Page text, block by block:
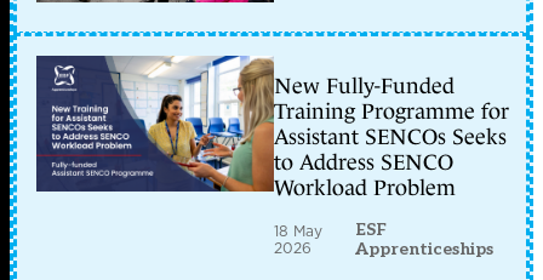
New Fully-Funded
Training Programme for
Assistant SENCOs Seeks
to Address SENCO
Workload Problem
18 May
2026
ESF
Apprenticeships